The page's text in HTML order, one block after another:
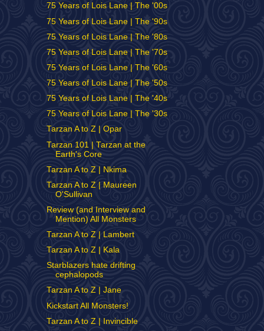
75 Years of Lois Lane | The '00s
75 Years of Lois Lane | The '90s
75 Years of Lois Lane | The '80s
75 Years of Lois Lane | The '70s
75 Years of Lois Lane | The '60s
75 Years of Lois Lane | The '50s
75 Years of Lois Lane | The '40s
75 Years of Lois Lane | The '30s
Tarzan A to Z | Opar
Tarzan 101 | Tarzan at the
Earth's Core
Tarzan A to Z | Nkima
Tarzan A to Z | Maureen
O'Sullivan
Review (and Interview and
Mention) All Monsters
Tarzan A to Z | Lambert
Tarzan A to Z | Kala
Starblazers hate drifting
cephalopods
Tarzan A to Z | Jane
Kickstart All Monsters!
Tarzan A to Z | Invincible